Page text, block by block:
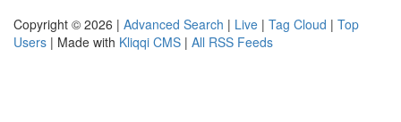
Copyright © 2026 | Advanced Search | Live | Tag Cloud | Top
Users | Made with Kliqqi CMS | All RSS Feeds